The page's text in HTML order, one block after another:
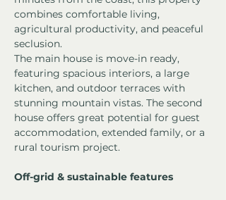
combines comfortable living,
agricultural productivity, and peaceful
seclusion.
The main house is move-in ready,
featuring spacious interiors, a large
kitchen, and outdoor terraces with
stunning mountain vistas. The second
house offers great potential for guest
accommodation, extended family, or a
rural tourism project.
Off-grid & sustainable features